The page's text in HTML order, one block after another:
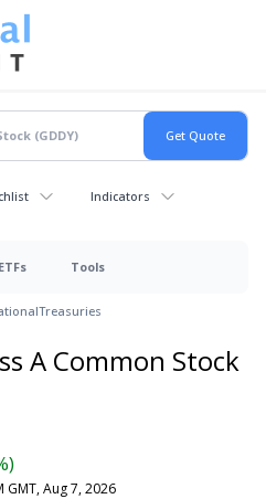
Indicators
ETFs Tools
Treasuries
A Common Stock
GMT, Aug 7, 2026